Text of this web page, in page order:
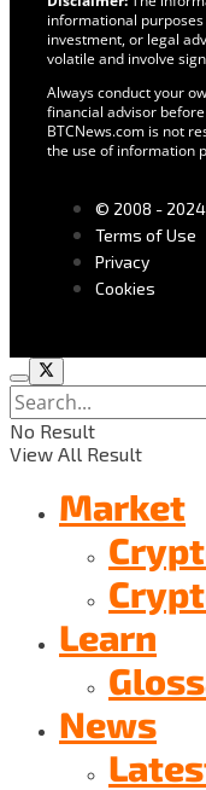
informational
investment, or legal
volatile and involve
Always conduct your
financial advisor
BTCNews.com is not
the use of information
© 2008 - 2024
Terms of Use
Privacy
Cookies
No Result
View All Result
Market
Learn
News